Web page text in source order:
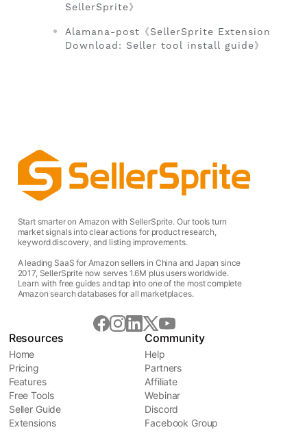
SellerSprite》
Alamana-post《SellerSprite Extension
Download: Seller tool install guide》